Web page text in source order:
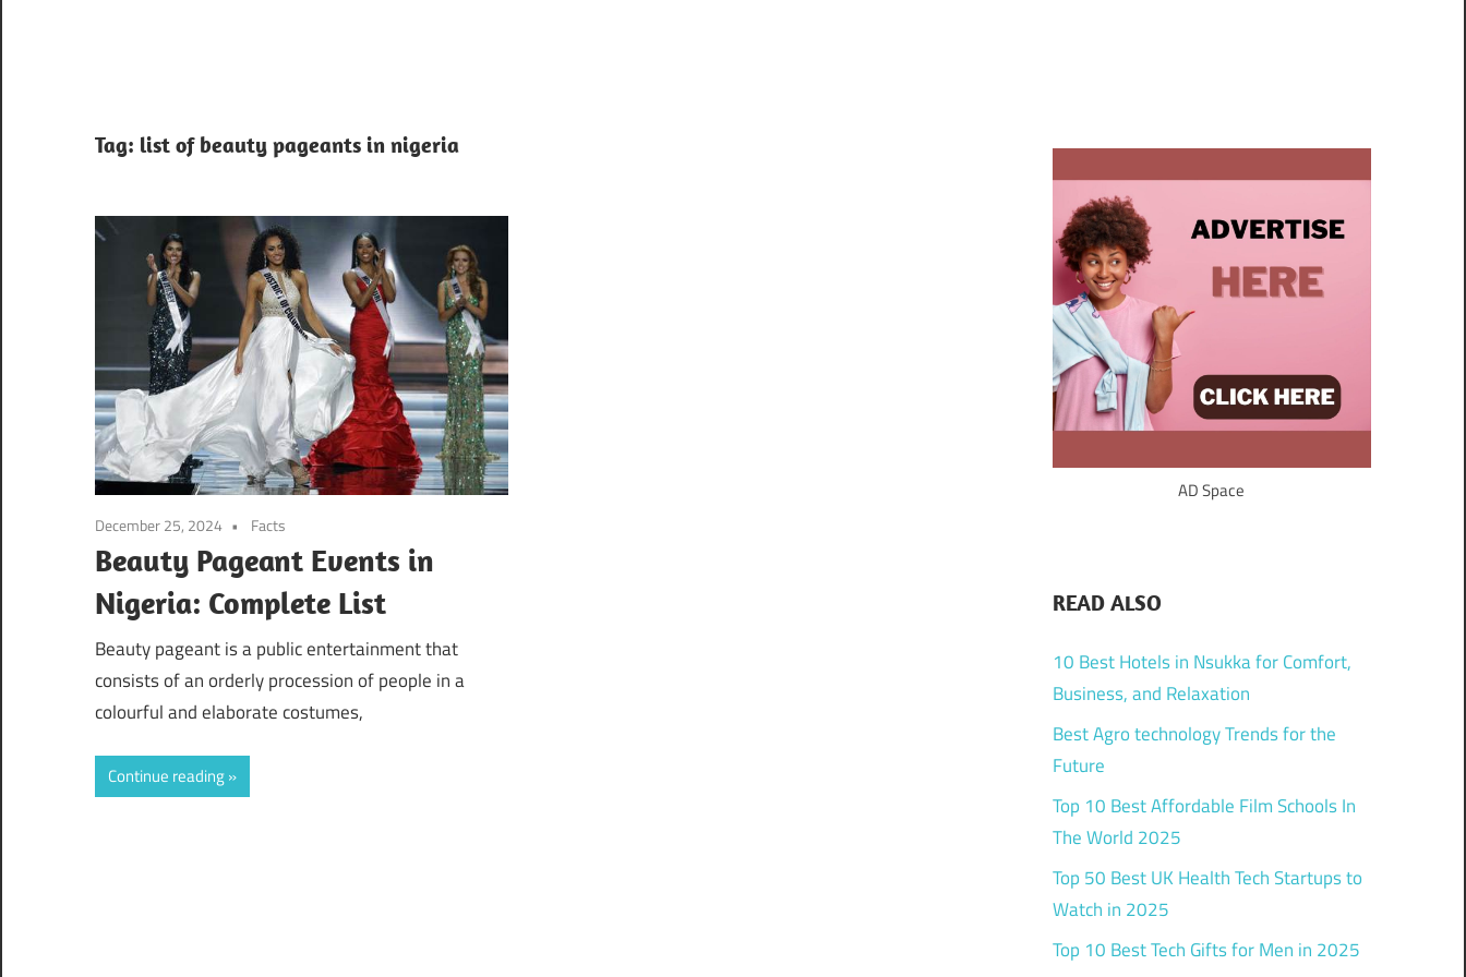
Tag: list of beauty pageants in nigeria
December 25, 2024 Facts
Beauty Pageant Events in
Nigeria: Complete List
Beauty pageant is a public entertainment that
consists of an orderly procession of people in a
colourful and elaborate costumes,
Continue reading
AD Space
READ ALSO
10 Best Hotels in Nsukka for Comfort,
Business, and Relaxation
Best Agro technology Trends for the
Future
Top 10 Best Affordable Film Schools In
The World 2025
Top 50 Best UK Health Tech Startups to
Watch in 2025
Top 10 Best Tech Gifts for Men in 2025